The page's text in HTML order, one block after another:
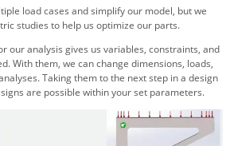
load cases and simplify our model, but we
studies to help us optimize our parts.
our analysis gives us variables, constraints, and
With them, we can change dimensions, loads,
Taking them to the next step in a design
are possible within your set parameters.